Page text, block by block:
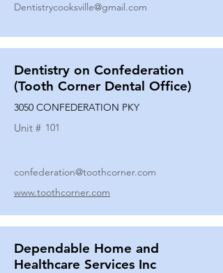
Dentistrycooksville@gmail.com
Dentistry on Confederation
(Tooth Corner Dental Office)
3050 CONFEDERATION PKY
Unit # 101
confederation@toothcorner.com
www.toothcorner.com
Dependable Home and
Healthcare Services Inc